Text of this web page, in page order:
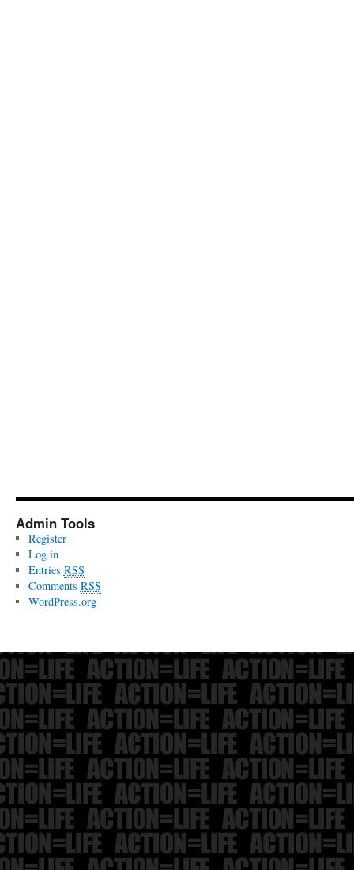
Admin Tools
Register
Log in
Entries RSS
Comments RSS
WordPress.org